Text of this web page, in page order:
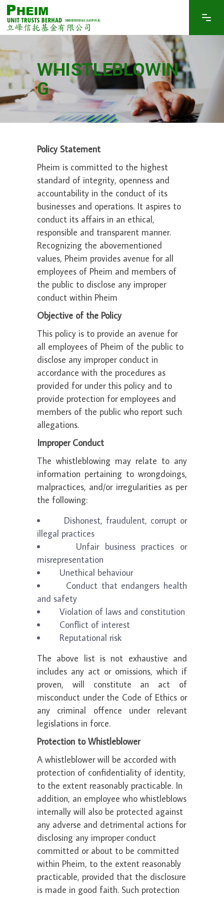
WHISTLEBLOWIN
G
Policy Statement
Pheim is committed to the highest
standard of integrity, openness and
accountability in the conduct of its
businesses and operations. It aspires to
conduct its affairs in an ethical,
responsible and transparent manner.
Recognizing the abovementioned
values, Pheim provides avenue for all
employees of Pheim and members of
the public to disclose any improper
conduct within Pheim
Objective of the Policy
This policy is to provide an avenue for
all employees of Pheim of the public to
disclose any improper conduct in
accordance with the procedures as
provided for under this policy and to
provide protection for employees and
members of the public who report such
allegations.
Improper Conduct
The whistleblowing may relate to any
information pertaining to wrongdoings,
malpractices, and/or irregularities as per
the following:
Dishonest, fraudulent, corrupt or
illegal practices
Unfair business practices or
misrepresentation
Unethical behaviour
Conduct that endangers health
and safety
Violation of laws and constitution
Conflict of interest
Reputational risk
The above list is not exhaustive and
includes any act or omissions, which if
proven, will constitute an act of
misconduct under the Code of Ethics or
any criminal offence under relevant
legislations in force.
Protection to Whistleblower
A whistleblower will be accorded with
protection of confidentiality of identity,
to the extent reasonably practicable. In
addition, an employee who whistleblows
internally will also be protected against
any adverse and detrimental actions for
disclosing any improper conduct
committed or about to be committed
within Pheim, to the extent reasonably
practicable, provided that the disclosure
is made in good faith. Such protection